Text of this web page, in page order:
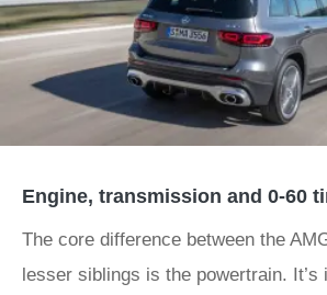
Engine, transmission and 0-60
The core difference between the
lesser siblings is the powertrain. It’s